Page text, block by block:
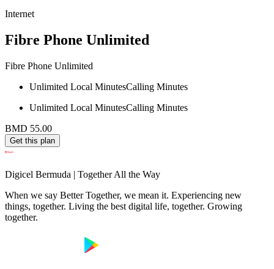
Internet
Fibre Phone Unlimited
Fibre Phone Unlimited
Unlimited Local MinutesCalling Minutes
Unlimited Local MinutesCalling Minutes
BMD 55.00
Get this plan
Digicel Bermuda | Together All the Way
When we say Better Together, we mean it. Experiencing new
things, together. Living the best digital life, together. Growing
together.